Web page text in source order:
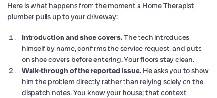
Here is what happens from the moment a Home Therapist
plumber pulls up to your driveway:
Introduction and shoe covers. The tech introduces
himself by name, confirms the service request, and puts
on shoe covers before entering. Your floors stay clean.
Walk-through of the reported issue. He asks you to show
him the problem directly rather than relying solely on the
dispatch notes. You know your house; that context